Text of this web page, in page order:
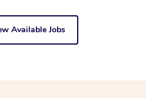
Available Jobs